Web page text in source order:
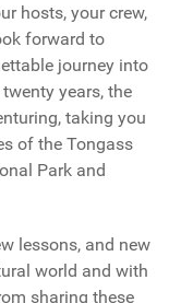
hosts, your crew,
forward to
journey into
years, the
taking you
of the Tongass
Park and
lessons, and new
world and with
sharing these